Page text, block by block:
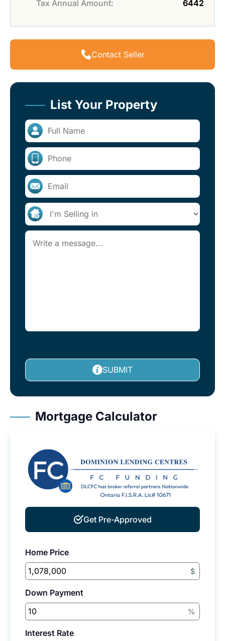
Tax Annual Amount: 6442
Contact Seller
List Your Property
SUBMIT
Mortgage Calculator
Get Pre-Approved
Home Price
$
Down Payment
%
Interest Rate